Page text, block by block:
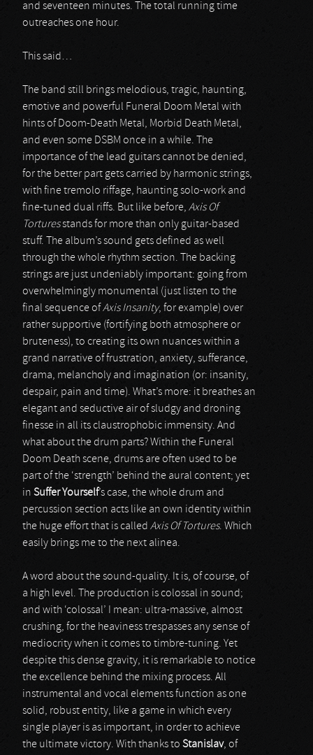
and seventeen minutes. The total running time
outreaches one hour.
This said…
The band still brings melodious, tragic, haunting,
emotive and powerful Funeral Doom Metal with
hints of Doom-Death Metal, Morbid Death Metal,
and even some DSBM once in a while. The
importance of the lead guitars cannot be denied,
for the better part gets carried by harmonic strings,
with fine tremolo riffage, haunting solo-work and
fine-tuned dual riffs. But like before, Axis Of
Torturesstands for more than only guitar-based
stuff. The album’s sound gets defined as well
through the whole rhythm section. The backing
strings are just undeniably important: going from
overwhelmingly monumental (just listen to the
final sequence ofAxis Insanity, for example) over
rather supportive (fortifying both atmosphere or
bruteness), to creating its own nuances within a
grand narrative of frustration, anxiety, sufferance,
drama, melancholy and imagination (or: insanity,
despair, pain and time). What’s more: it breathes an
elegant and seductive air of sludgy and droning
finesse in all its claustrophobic immensity. And
what about the drum parts? Within the Funeral
Doom Death scene, drums are often used to be
part of the ‘strength’ behind the aural content; yet
in Suffer Yourself’s case, the whole drum and
percussion section acts like an own identity within
the huge effort that is called Axis Of Tortures. Which
easily brings me to the next alinea.
A word about the sound-quality. It is, of course, of
a high level. The production is colossal in sound;
and with ‘colossal’ I mean: ultra-massive, almost
crushing, for the heaviness trespasses any sense of
mediocrity when it comes to timbre-tuning. Yet
despite this dense gravity, it is remarkable to notice
the excellence behind the mixing process. All
instrumental and vocal elements function as one
solid, robust entity, like a game in which every
single player is as important, in order to achieve
the ultimate victory. With thanks to Stanislav, of